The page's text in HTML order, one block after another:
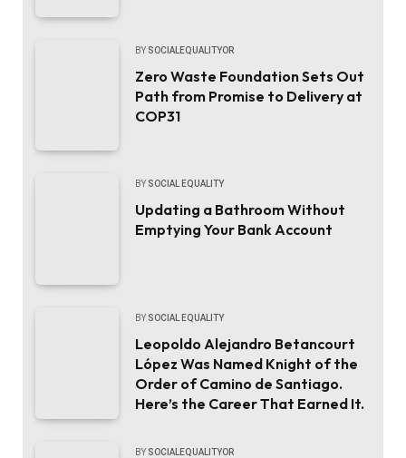
BY SOCIALEQUALITYOR
Zero Waste Foundation Sets Out
Path from Promise to Delivery at
COP31
BY SOCIAL EQUALITY
Updating a Bathroom Without
Emptying Your Bank Account
BY SOCIAL EQUALITY
Leopoldo Alejandro Betancourt
López Was Named Knight of the
Order of Camino de Santiago.
Here’s the Career That Earned It.
BY SOCIALEQUALITYOR